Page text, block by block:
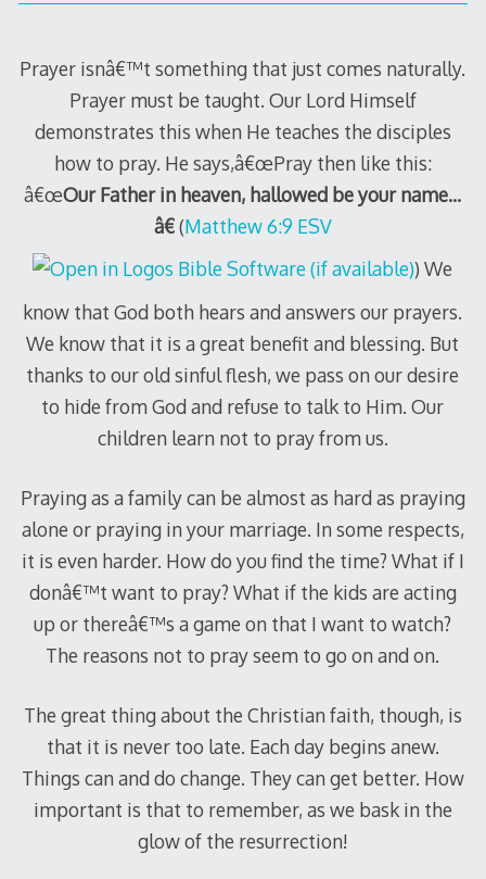
Prayer isnâ€™t something that just comes naturally.
Prayer must be taught. Our Lord Himself
demonstrates this when He teaches the disciples
how to pray. He says,â€œPray then like this:
â€œOur Father in heaven, hallowed be your name…
â€(Matthew 6:9 ESV
) We
know that God both hears and answers our prayers.
We know that it is a great benefit and blessing. But
thanks to our old sinful flesh, we pass on our desire
to hide from God and refuse to talk to Him. Our
children learn not to pray from us.
Praying as a family can be almost as hard as praying
alone or praying in your marriage. In some respects,
it is even harder. How do you find the time? What if I
donâ€™t want to pray? What if the kids are acting
up or thereâ€™s a game on that I want to watch?
The reasons not to pray seem to go on and on.
The great thing about the Christian faith, though, is
that it is never too late. Each day begins anew.
Things can and do change. They can get better. How
important is that to remember, as we bask in the
glow of the resurrection!